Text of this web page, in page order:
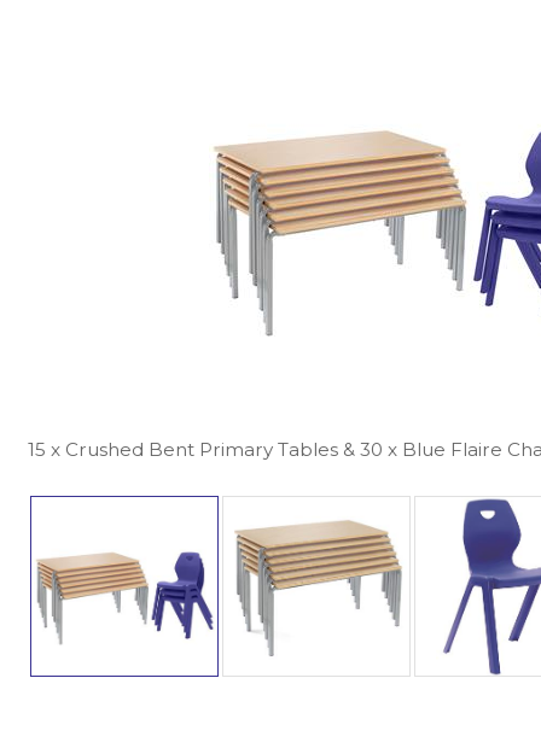
15 x Crushed Bent Primary Tables & 30 x Blue Flaire